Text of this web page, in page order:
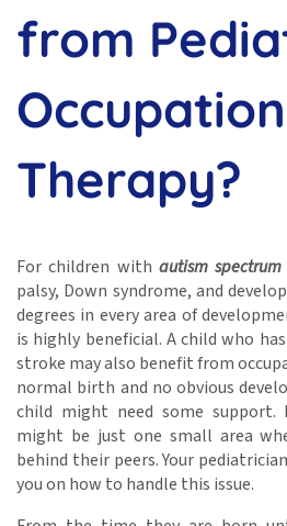
from
Therapy?
For children with autism spectrum
palsy, Down syndrome, and
degrees in every area of
is highly beneficial. A child who
stroke may also benefit from
normal birth and no obvious
child might need some support.
might be just one small area
behind their peers. Your
you on how to handle this issue.